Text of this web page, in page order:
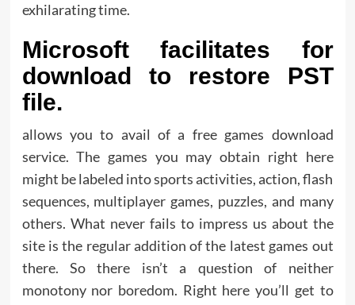
exhilarating time.
Microsoft facilitates for
download to restore PST
file.
allows you to avail of a free games download
service. The games you may obtain right here
might be labeled into sports activities, action, flash
sequences, multiplayer games, puzzles, and many
others. What never fails to impress us about the
site is the regular addition of the latest games out
there. So there isn’t a question of neither
monotony nor boredom. Right here you’ll get to